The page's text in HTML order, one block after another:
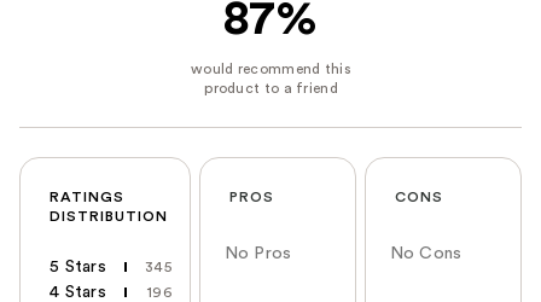
87%
RATINGS
DISTRIBUTION
5 Stars 345
4 Stars 196
PROS
No Pros
CONS
No Cons